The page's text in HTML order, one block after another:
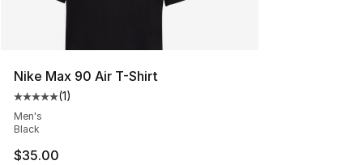
Nike Max 90 Air T-Shirt
Average customer rating - [5 out of 5 stars], 1 reviews
(1)
Men's
Black
$35.00